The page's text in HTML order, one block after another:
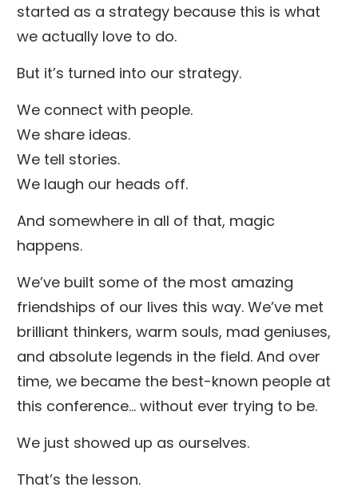
started as a strategy because this is what
we actually love to do.
But it’s turned into our strategy.
We connect with people.
We share ideas.
We tell stories.
We laugh our heads off.
And somewhere in all of that, magic
happens.
We’ve built some of the most amazing
friendships of our lives this way. We’ve met
brilliant thinkers, warm souls, mad geniuses,
and absolute legends in the field. And over
time, we became the best-known people at
this conference… without ever trying to be.
We just showed up as ourselves.
That’s the lesson.